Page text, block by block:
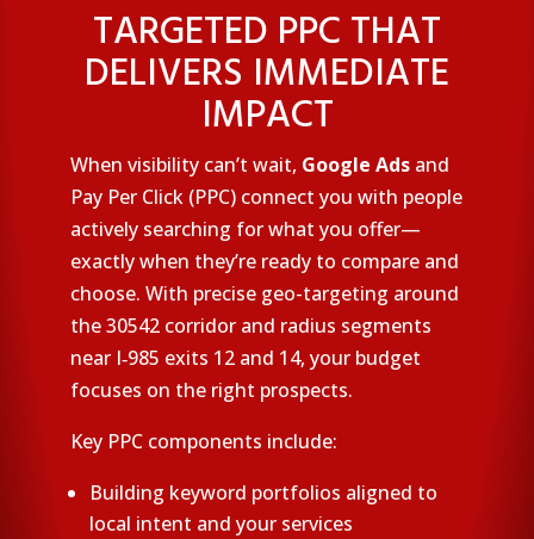
TARGETED PPC THAT
DELIVERS IMMEDIATE
IMPACT
When visibility can’t wait, Google Ads and
Pay Per Click (PPC) connect you with people
actively searching for what you offer—
exactly when they’re ready to compare and
choose. With precise geo-targeting around
the 30542 corridor and radius segments
near I‑985 exits 12 and 14, your budget
focuses on the right prospects.
Key PPC components include:
Building keyword portfolios aligned to
local intent and your services